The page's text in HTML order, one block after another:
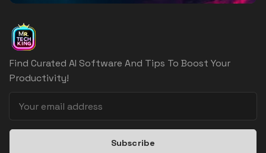
Find Curated AI Software And Tips To Boost Your
Productivity!
Subscribe